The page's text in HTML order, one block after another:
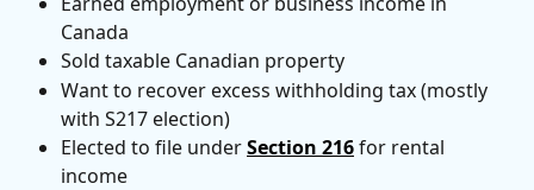
Canada
Sold taxable Canadian property
Want to recover excess withholding tax (mostly
with S217 election)
Elected to file under Section 216 for rental
income